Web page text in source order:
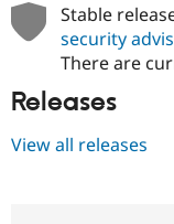
Stable
security
There are
Releases
View all releases